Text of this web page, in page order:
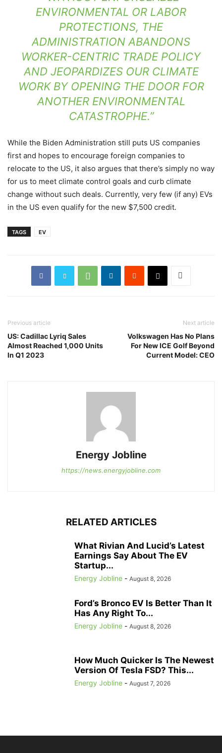
ENVIRONMENTAL OR LABOR
PROTECTIONS, THE
ADMINISTRATION ABANDONS
WORKER-CENTRIC TRADE POLICY
AND JEOPARDIZES OUR CLIMATE
WORK BY OPENING THE DOOR FOR
ANOTHER ENVIRONMENTAL
CATASTROPHE.”
While the Biden Administration still puts US companies
first and hopes to encourage foreign companies to
relocate to the US, it also argues that there’s simply no way
for us to meet climate control goals and curb climate
change without such deals. Currently, very few (if any) EVs
in the US even qualify for the new $7,500 credit.
TAGS EV
Previous article
US: Cadillac Lyriq Sales
Almost Reached 1,000 Units
In Q1 2023
Next article
Volkswagen Has No Plans
For New ICE Golf Beyond
Current Model: CEO
Energy Jobline
https://news.energyjobline.com
RELATED ARTICLES
What Rivian And Lucid’s Latest
Earnings Say About The EV
Startup...
Energy Jobline - August 8, 2026
Ford’s Bronco EV Is Better Than It
Has Any Right To...
Energy Jobline - August 8, 2026
How Much Quicker Is The Newest
Version Of Tesla FSD? This...
Energy Jobline - August 7, 2026